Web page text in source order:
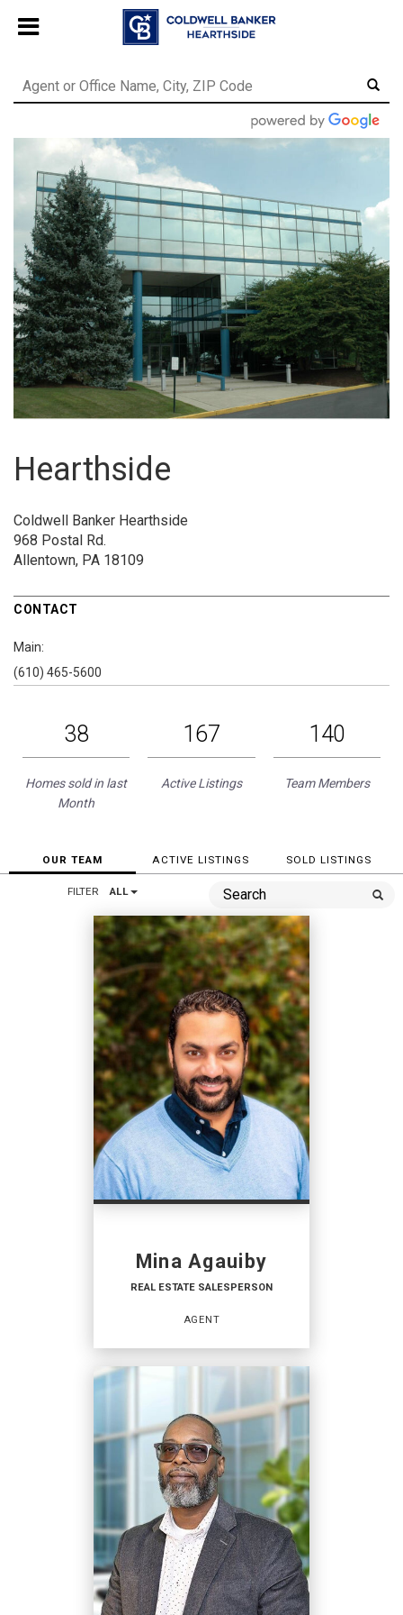
Hearthside
Coldwell Banker Hearthside
968 Postal Rd.
Allentown, PA 18109
CONTACT
Main:
(610) 465-5600
38
Homes sold in last
Month
167
Active Listings
140
Team Members
OUR TEAM ACTIVE LISTINGS SOLD LISTINGS
FILTER ALL
Mina Agauiby
REAL ESTATE SALESPERSON
AGENT
SALESPERSON
OFFICES:
Coldwell Banker Hearthside